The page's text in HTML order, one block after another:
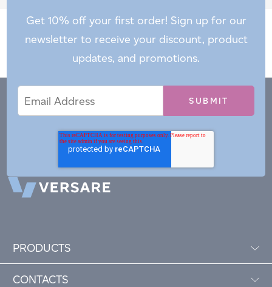
Get 10% off your first order! Sign up for our
newsletter to receive your discount, product
updates, and promotions.
Address
PRODUCTS
CONTACTS